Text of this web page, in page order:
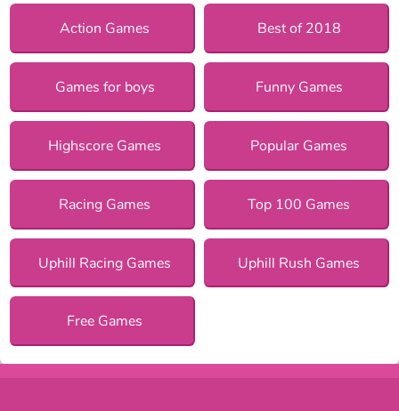
Action Games Best of 2018
Games for boys Funny Games
Highscore Games Popular Games
Racing Games Top 100 Games
Uphill Racing Games Uphill Rush Games
Free Games